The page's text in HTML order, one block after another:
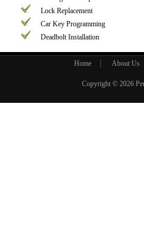
Lock Replacement
Car Key Programming
Deadbolt Installation
Home About Us
Copyright © 2026